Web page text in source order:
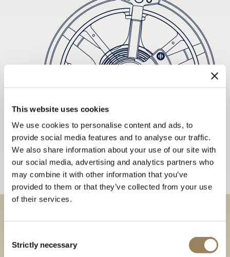
This website uses cookies
We use cookies to personalise content and ads, to
provide social media features and to analyse our traffic.
We also share information about your use of our site with
our social media, advertising and analytics partners who
may combine it with other information that you’ve
provided to them or that they’ve collected from your use
of their services.
Selection
Strictly necessary
Discover our collections in
our Boutique